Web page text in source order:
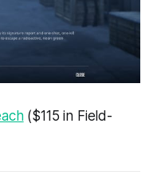
($115 in Field-